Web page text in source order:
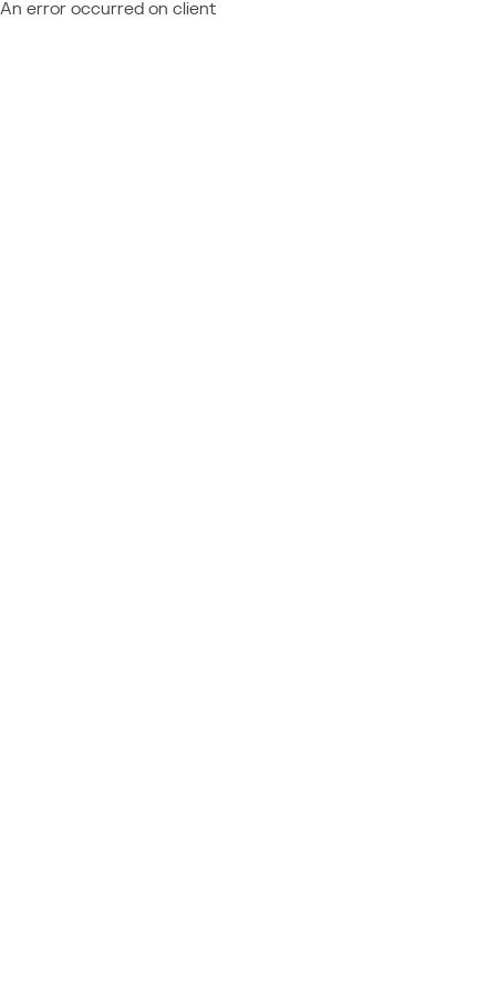
An error occurred on client